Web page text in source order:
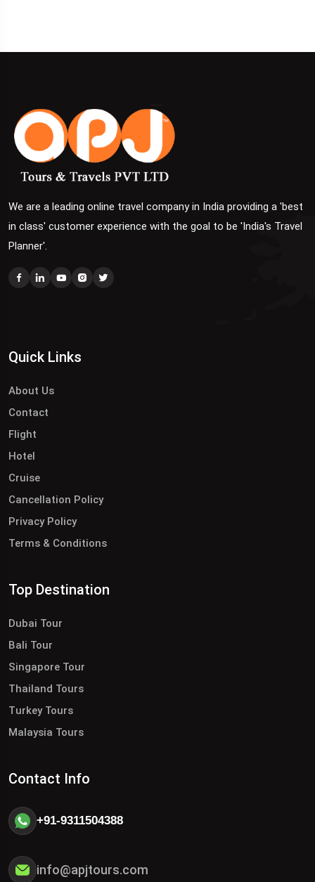
We are a leading online travel company in India providing a 'best
in class' customer experience with the goal to be 'India's Travel
Planner'.
Quick Links
About Us
Contact
Flight
Hotel
Cruise
Cancellation Policy
Privacy Policy
Terms & Conditions
Top Destination
Dubai Tour
Bali Tour
Singapore Tour
Thailand Tours
Turkey Tours
Malaysia Tours
Contact Info
+91-9311504388
info@apjtours.com